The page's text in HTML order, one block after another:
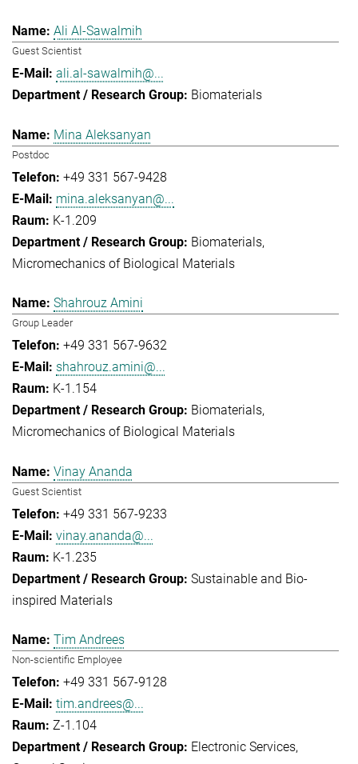
Ali Al-Sawalmih
Guest Scientist
ali.al-sawalmih@...
Biomaterials
Mina Aleksanyan
Postdoc
+49 331 567-9428
mina.aleksanyan@...
K-1.209
Biomaterials
Micromechanics of Biological Materials
Shahrouz Amini
Group Leader
+49 331 567-9632
shahrouz.amini@...
K-1.154
Biomaterials
Micromechanics of Biological Materials
Vinay Ananda
Guest Scientist
+49 331 567-9233
vinay.ananda@...
K-1.235
Sustainable and Bio-
inspired Materials
Tim Andrees
Non-scientific Employee
+49 331 567-9128
tim.andrees@...
Z-1.104
Electronic Services